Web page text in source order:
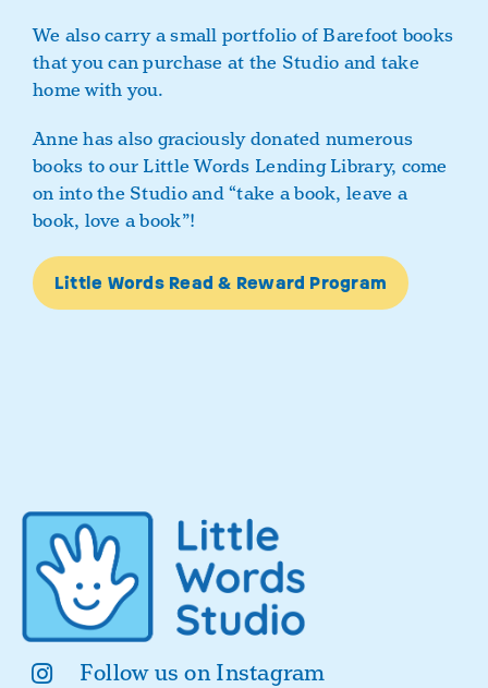
We also carry a small portfolio of Barefoot books
that you can purchase at the Studio and take
home with you.
Anne has also graciously donated numerous
books to our Little Words Lending Library, come
on into the Studio and “take a book, leave a
book, love a book”!
Little Words Read & Reward Program
Follow us on Instagram